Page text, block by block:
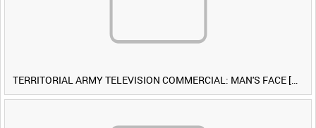
TERRITORIAL ARMY TELEVISION COMMERCIAL: MAN'S FACE [Allocated Title]